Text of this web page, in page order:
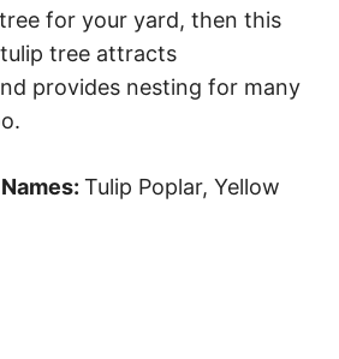
for your yard, then this
tree attracts
provides nesting for many
Tulip Poplar, Yellow